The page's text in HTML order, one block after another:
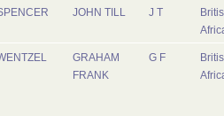
JOHN TILL J T
GRAHAM
FRANK
G F